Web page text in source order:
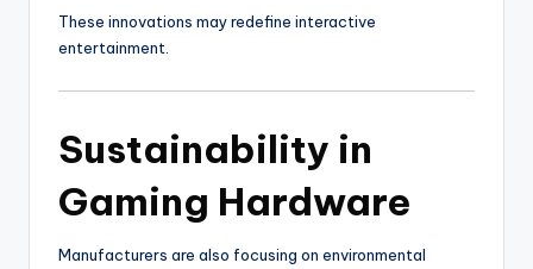
These innovations may redefine interactive
entertainment.
Sustainability in
Gaming Hardware
Manufacturers are also focusing on environmental